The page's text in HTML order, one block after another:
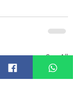
See All